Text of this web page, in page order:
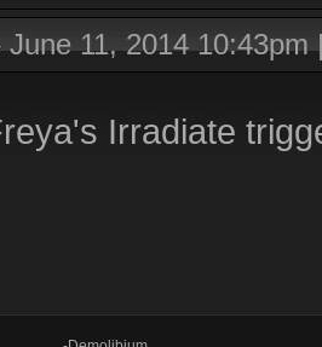
June 11, 2014 10:43pm
Irradiate